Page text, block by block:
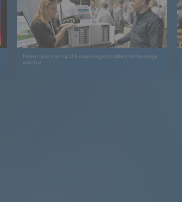
Present your start-up at Europe's largest platform for the energy
industry!